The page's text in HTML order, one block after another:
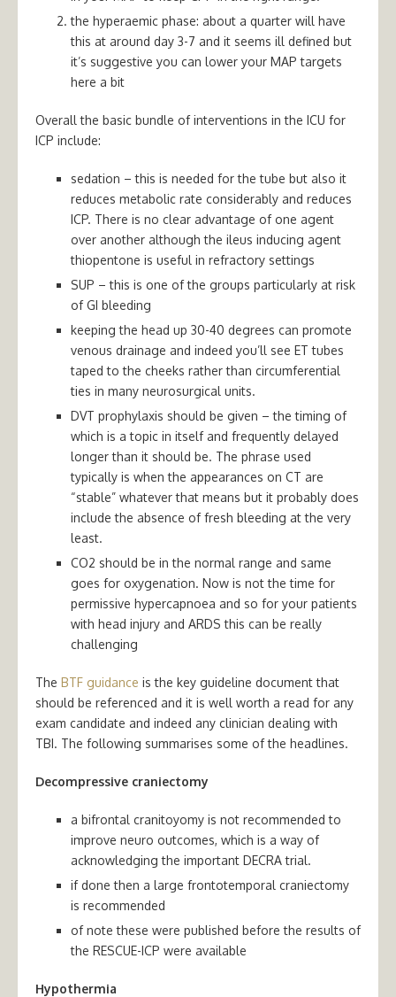
the hyperaemic phase: about a quarter will have
this at around day 3-7 and it seems ill defined but
it’s suggestive you can lower your MAP targets
here a bit
Overall the basic bundle of interventions in the ICU for
ICP include:
sedation – this is needed for the tube but also it
reduces metabolic rate considerably and reduces
ICP. There is no clear advantage of one agent
over another although the ileus inducing agent
thiopentone is useful in refractory settings
SUP – this is one of the groups particularly at risk
of GI bleeding
keeping the head up 30-40 degrees can promote
venous drainage and indeed you’ll see ET tubes
taped to the cheeks rather than circumferential
ties in many neurosurgical units.
DVT prophylaxis should be given – the timing of
which is a topic in itself and frequently delayed
longer than it should be. The phrase used
typically is when the appearances on CT are
“stable” whatever that means but it probably does
include the absence of fresh bleeding at the very
least.
CO2 should be in the normal range and same
goes for oxygenation. Now is not the time for
permissive hypercapnoea and so for your patients
with head injury and ARDS this can be really
challenging
The BTF guidance is the key guideline document that
should be referenced and it is well worth a read for any
exam candidate and indeed any clinician dealing with
TBI. The following summarises some of the headlines.
Decompressive craniectomy
a bifrontal cranitoyomy is not recommended to
improve neuro outcomes, which is a way of
acknowledging the important DECRA trial.
if done then a large frontotemporal craniectomy
is recommended
of note these were published before the results of
the RESCUE-ICP were available
Hypothermia